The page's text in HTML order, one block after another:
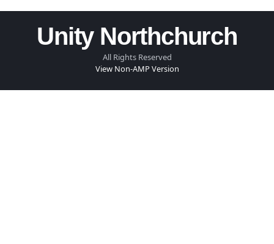
Unity Northchurch
All Rights Reserved
View Non-AMP Version